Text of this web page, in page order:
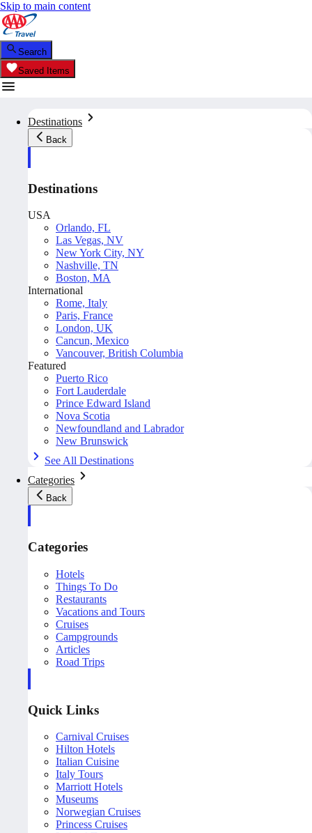
Skip to main content
Search
Saved Items
Destinations
Back
Destinations
USA
Orlando, FL
Las Vegas, NV
New York City, NY
Nashville, TN
Boston, MA
International
Rome, Italy
Paris, France
London, UK
Cancun, Mexico
Vancouver, British Columbia
Featured
Puerto Rico
Fort Lauderdale
Prince Edward Island
Nova Scotia
Newfoundland and Labrador
New Brunswick
See All Destinations
Categories
Back
Categories
Hotels
Things To Do
Restaurants
Vacations and Tours
Cruises
Campgrounds
Articles
Road Trips
Quick Links
Carnival Cruises
Hilton Hotels
Italian Cuisine
Italy Tours
Marriott Hotels
Museums
Norwegian Cruises
Princess Cruises